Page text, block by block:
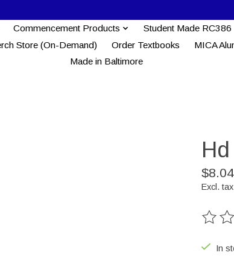
Commencement Products Student Made RC386
Store (On-Demand) Order Textbooks MICA
Made in Baltimore
$8.04
Excl. tax
The
In